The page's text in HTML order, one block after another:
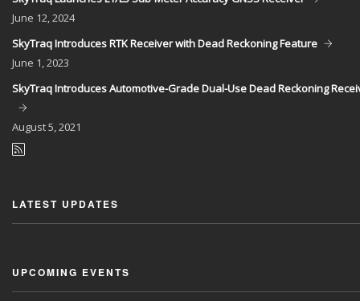
June 12, 2024
SkyTraq Introduces RTK Receiver with Dead Reckoning Feature
June 1, 2023
SkyTraq Introduces Automotive-Grade Dual-Use Dead Reckoning
August5, 2021
LATEST UPDATES
UPCOMING EVENTS